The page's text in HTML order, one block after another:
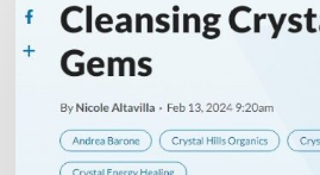
Spa
Magazine